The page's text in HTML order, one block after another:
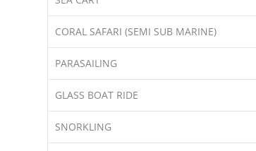
CORAL SAFARI (SEMI SUB MARINE)
PARASAILING
GLASS BOAT RIDE
SNORKLING